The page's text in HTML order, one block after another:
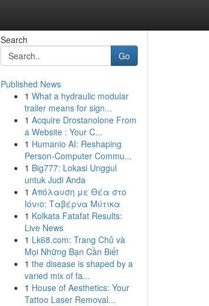
Search
Go
Published News
1 What a hydraulic modular
trailer means for sign...
1 Acquire Drostanolone From
a Website : Your C...
1 Humanio AI: Reshaping
Person-Computer Commu...
1 Big777: Lokasi Unggul
untuk Judi Anda
1 Απόλαυση με Θέα στο
Ιόνιο: Ταβέρνα Μύτικα
1 Kolkata Fatafat Results:
Live News
1 Lk68.com: Trang Chủ và
Mọi Những Bạn Cần Biết
1 the disease is shaped by a
varied mix of fa...
1 House of Aesthetics: Your
Tattoo Laser Removal...